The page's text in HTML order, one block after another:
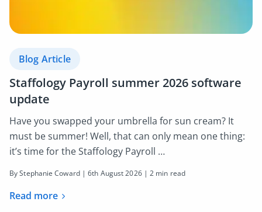
Blog Article
Staffology Payroll summer 2026 software
update
Have you swapped your umbrella for sun cream? It
must be summer! Well, that can only mean one thing:
it’s time for the Staffology Payroll …
By Stephanie Coward |6th August 2026 | 2 min read
Read more